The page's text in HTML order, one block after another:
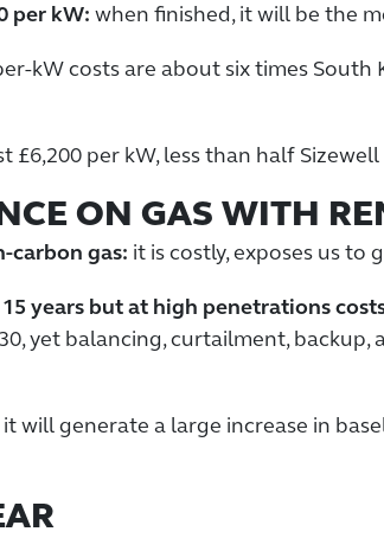
per kW: when finished, it will be the
kW costs are about six times South
£6,200 per kW, less than half Sizewell
ON GAS WITH
carbon gas: it is costly, exposes us to
years but at high penetrations
yet balancing, curtailment,
it will generate a large increase in